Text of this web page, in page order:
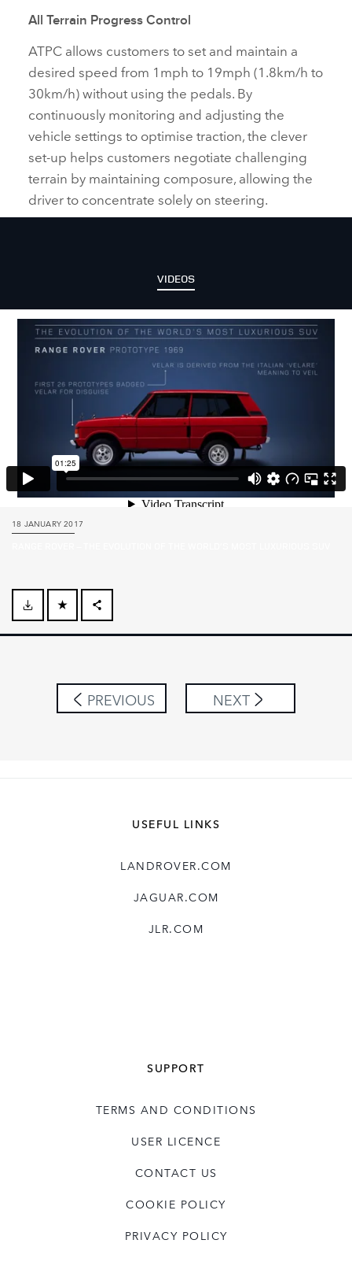
All Terrain Progress Control
ATPC allows customers to set and maintain a
desired speed from 1mph to 19mph (1.8km/h to
30km/h) without using the pedals. By
continuously monitoring and adjusting the
vehicle settings to optimise traction, the clever
set‑up helps customers negotiate challenging
terrain by maintaining composure, allowing the
driver to concentrate solely on steering.
VIDEOS
18 JANUARY 2017
FACEBOOK
LINKEDIN
SHARE
PREVIOUS NEXT
USEFUL LINKS
LANDROVER.COM
JAGUAR.COM
JLR.COM
SUPPORT
TERMS AND CONDITIONS
USER LICENCE
CONTACT US
COOKIE POLICY
PRIVACY POLICY